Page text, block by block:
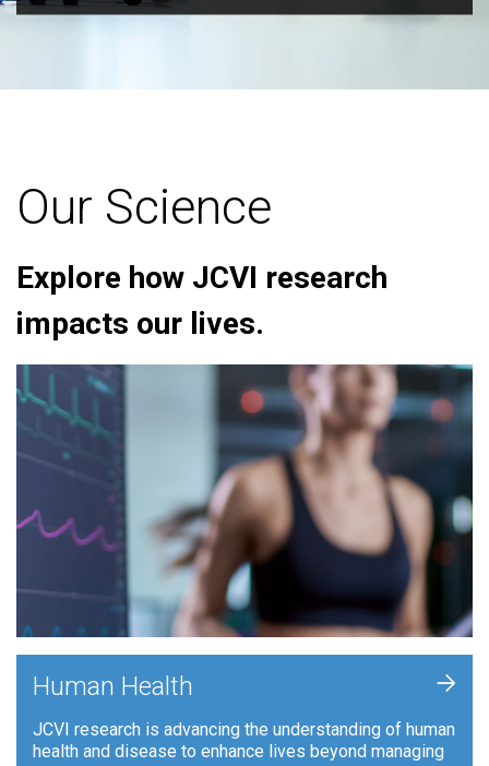
Our Science
Explore how JCVI research
impacts our lives.
Human Health
JCVI research is advancing the understanding of human
health and disease to enhance lives beyond managing
+